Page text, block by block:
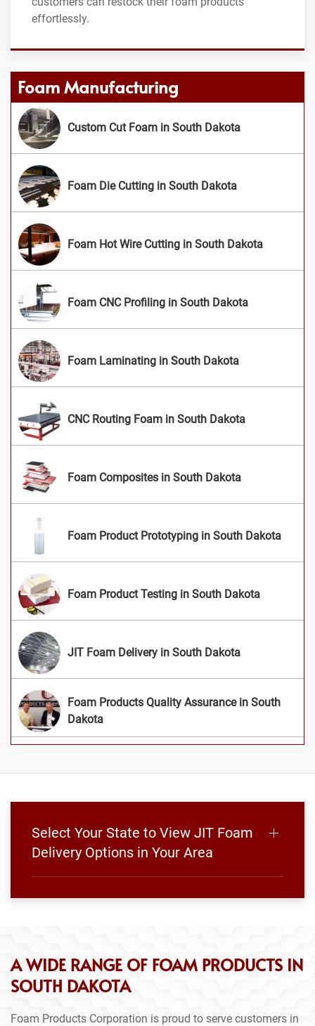
effortlessly.
Foam Manufacturing
Custom Cut Foam in South Dakota
Foam Die Cutting in South Dakota
Foam Hot Wire Cutting in South Dakota
Foam CNC Profiling in South Dakota
Foam Laminating in South Dakota
CNC Routing Foam in South Dakota
Foam Composites in South Dakota
Foam Product Prototyping in South Dakota
Foam Product Testing in South Dakota
JIT Foam Delivery in South Dakota
Foam Products Quality Assurance in South
Dakota
Select Your State to View JIT Foam
Delivery Options in Your Area
A WIDE RANGE OF FOAM PRODUCTS IN
SOUTH DAKOTA
Foam Products Corporation is proud to serve customers in